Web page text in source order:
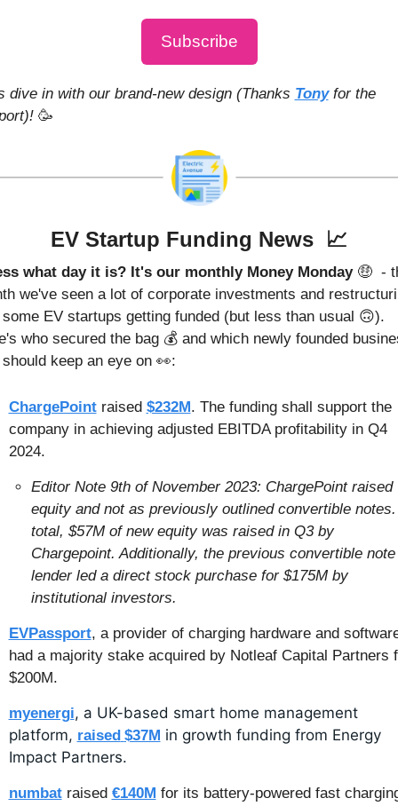
Subscribe
dive in with our brand-new design (Thanks Tony for the
🥳
EV Startup Funding News 📈
what day it is? It's our monthly Money Monday 🤑 -
we've seen a lot of corporate investments and
EV startups getting funded (but less than usual 🙃).
who secured the bag 💰 and which newly founded
keep an eye on 👀:
ChargePoint raised $232M. The funding shall support the
company in achieving adjusted EBITDA profitability in Q4
2024.
Editor Note 9th of November 2023: ChargePoint raised
equity and not as previously outlined convertible
total, $57M of new equity was raised in Q3 by
Chargepoint. Additionally, the previous convertible note
lender led a direct stock purchase for $175M by
institutional investors.
EVPassport, a provider of charging hardware and
had a majority stake acquired by Notleaf Capital Partners
$200M.
myenergi, a UK-based smart home management
platform, raised $37M in growth funding from Energy
Impact Partners.
numbat raised €140M for its battery-powered fast